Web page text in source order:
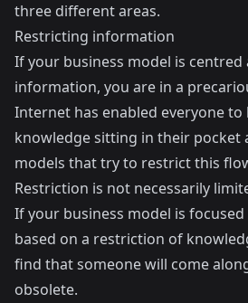
three different areas.
Restricting information
If your business model is
information, you are in a
Internet has enabled everyone
knowledge sitting in their pocket
models that try to restrict this
Restriction is not necessarily
If your business model is
based on a restriction of
find that someone will come
obsolete.